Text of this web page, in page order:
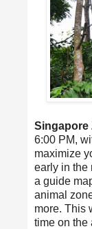
Singapore
6:00 PM,
maximize
early in the
a guide
animal
more. This
time on the